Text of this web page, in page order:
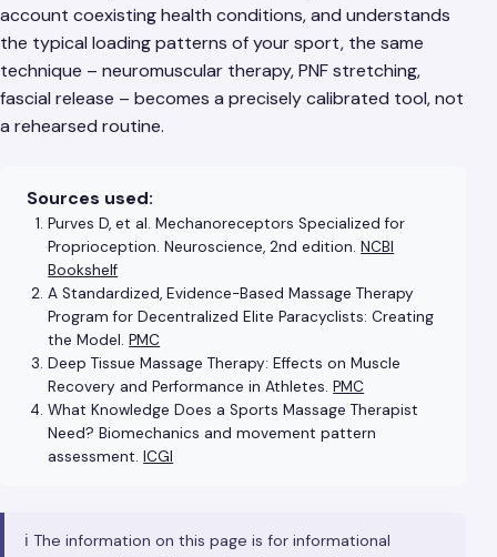
account coexisting health conditions, and understands
the typical loading patterns of your sport, the same
technique – neuromuscular therapy, PNF stretching,
fascial release – becomes a precisely calibrated tool, not
a rehearsed routine.
Sources used:
Purves D, et al. Mechanoreceptors Specialized for
Proprioception. Neuroscience, 2nd edition.NCBI
Bookshelf
A Standardized, Evidence-Based Massage Therapy
Program for Decentralized Elite Paracyclists: Creating
the Model.PMC
Deep Tissue Massage Therapy: Effects on Muscle
Recovery and Performance in Athletes.PMC
What Knowledge Does a Sports Massage Therapist
Need? Biomechanics and movement pattern
assessment.ICGI
ℹ️ The information on this page is for informational